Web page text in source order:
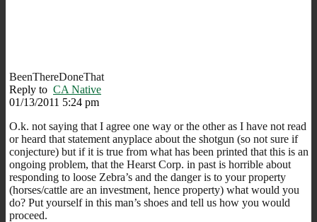
BeenThereDoneThat
Reply to CA Native
01/13/2011 5:24 pm
O.k. not saying that I agree one way or the other as I have not read
or heard that statement anyplace about the shotgun (so not sure if
conjecture) but if it is true from what has been printed that this is an
ongoing problem, that the Hearst Corp. in past is horrible about
responding to loose Zebra’s and the danger is to your property
(horses/cattle are an investment, hence property) what would you
do? Put yourself in this man’s shoes and tell us how you would
proceed.